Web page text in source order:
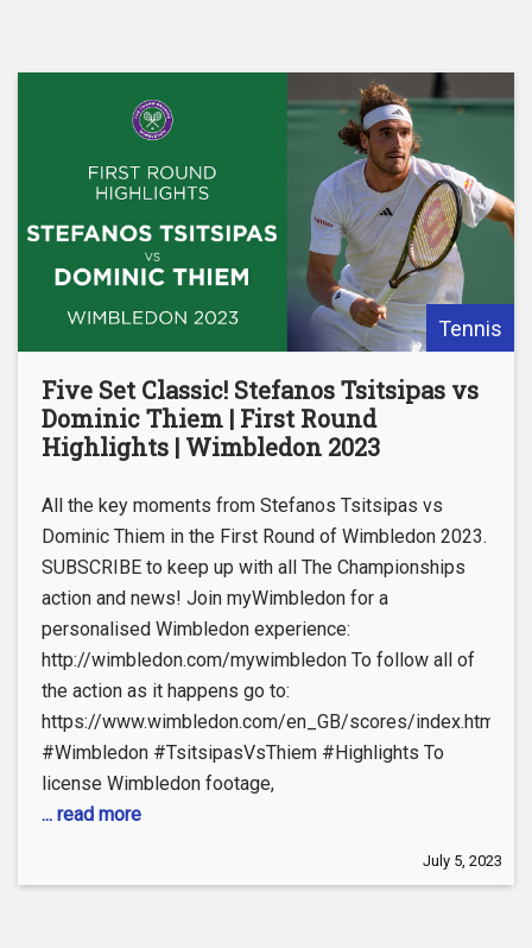
Tennis
Five Set Classic! Stefanos Tsitsipas vs
Dominic Thiem | First Round
Highlights | Wimbledon 2023
All the key moments from Stefanos Tsitsipas vs
Dominic Thiem in the First Round of Wimbledon 2023.
SUBSCRIBE to keep up with all The Championships
action and news! Join myWimbledon for a
personalised Wimbledon experience:
http://wimbledon.com/mywimbledon To follow all of
the action as it happens go to:
https://www.wimbledon.com/en_GB/scores/index.html
#Wimbledon #TsitsipasVsThiem #Highlights To
license Wimbledon footage,
... read more
July 5, 2023